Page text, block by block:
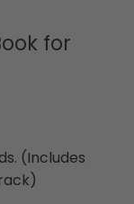
for
(Includes